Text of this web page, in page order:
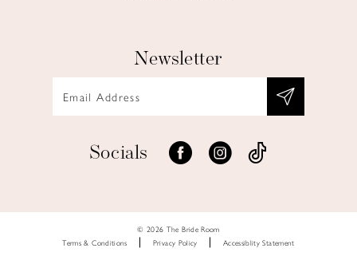
Newsletter
Socials
© 2026 The Bride Room
Terms & Conditions
Privacy Policy Accessiblity Statement